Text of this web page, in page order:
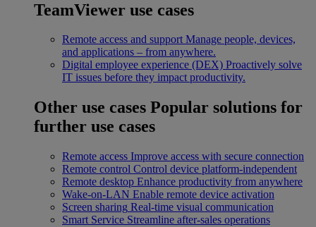
TeamViewer use cases
Remote access and support Manage people, devices,
and applications – from anywhere.
Digital employee experience (DEX) Proactively solve
IT issues before they impact productivity.
Other use cases Popular solutions for
further use cases
Remote access Improve access with secure connection
Remote control Control device platform-independent
Remote desktop Enhance productivity from anywhere
Wake-on-LAN Enable remote device activation
Screen sharing Real-time visual communication
Smart Service Streamline after-sales operations